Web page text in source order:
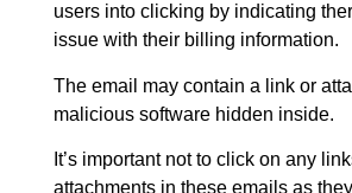
users into clicking by indicating
issue with their billing information.
The email may contain a link or
malicious software hidden inside.
It’s important not to click on any
attachments in these emails as